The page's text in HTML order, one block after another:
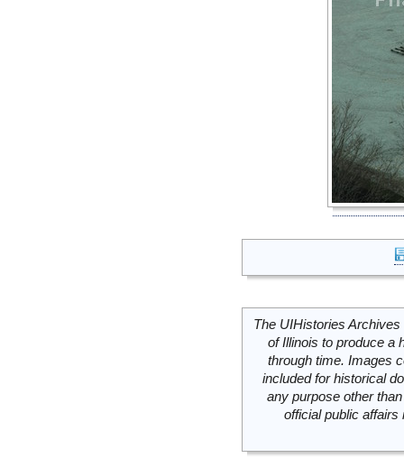
The UIHistories
of Illinois to produce a
through time. Images
included for historical
any purpose other
official public